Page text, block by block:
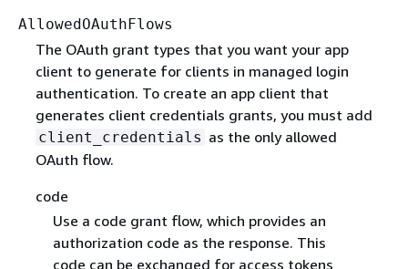
AllowedOAuthFlows
The OAuth grant types that you want your app
client to generate for clients in managed login
authentication. To create an app client that
generates client credentials grants, you must add
client_credentials as the only allowed
OAuth flow.
code
Use a code grant flow, which provides an
authorization code as the response. This
code can be exchanged for access tokens